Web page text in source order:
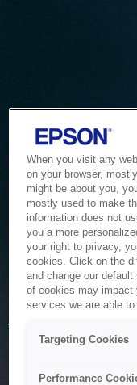
The system is
to maintenance or
When you visit any
on your browser,
might be about you,
mostly used to make
information does not
you a more
your right to privacy,
cookies. Click on the
and change our
of cookies may impact
services we are able to
Targeting Cookies
Performance